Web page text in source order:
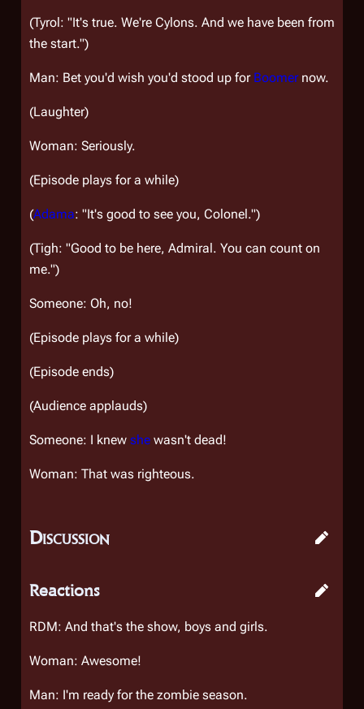
(Tyrol: "It's true. We're Cylons. And we have been from
the start.")
Man: Bet you'd wish you'd stood up for Boomernow.
(Laughter)
Woman: Seriously.
(Episode plays for a while)
(Adama: "It's good to see you, Colonel.")
(Tigh: "Good to be here, Admiral. You can count on
me.")
Someone: Oh, no!
(Episode plays for a while)
(Episode ends)
(Audience applauds)
Someone: I knew she wasn't dead!
Woman: That was righteous.
Discussion
Reactions
RDM: And that's the show, boys and girls.
Woman: Awesome!
Man: I'm ready for the zombie season.